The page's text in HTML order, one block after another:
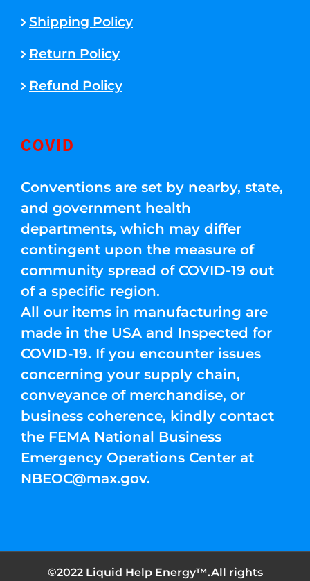
Shipping Policy
Return Policy
Refund Policy
COVID
Conventions are set by nearby, state,
and government health
departments, which may differ
contingent upon the measure of
community spread of COVID-19 out
of a specific region.
All our items in manufacturing are
made in the USA and Inspected for
COVID-19. If you encounter issues
concerning your supply chain,
conveyance of merchandise, or
business coherence, kindly contact
the FEMA National Business
Emergency Operations Center at
NBEOC@max.gov.
©2022 Liquid Help Energy™.All rights